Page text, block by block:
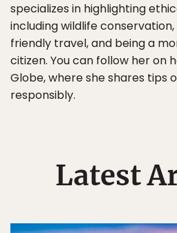
specializes in highlighting
including wildlife
friendly travel, and being a
citizen. You can follow her on
Globe, where she shares tips
responsibly.
Latest